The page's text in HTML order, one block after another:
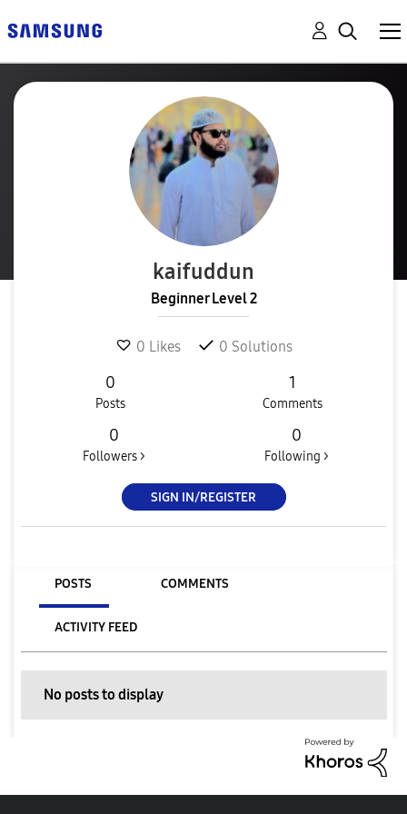
kaifuddun
Beginner Level 2
0 Likes 0 Solutions
0
Posts
1
Comments
0
Followers >
0
Following >
SIGN IN/REGISTER
POSTS COMMENTS
ACTIVITY FEED
No posts to display